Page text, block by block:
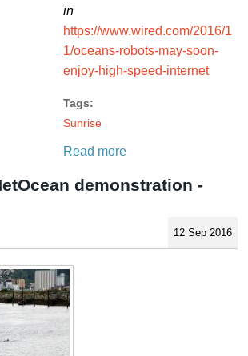
in
https://www.wired.com/2016/1
1/oceans-robots-may-soon-
enjoy-high-speed-internet
Tags:
Sunrise
Read more
demonstration -
12 Sep 2016